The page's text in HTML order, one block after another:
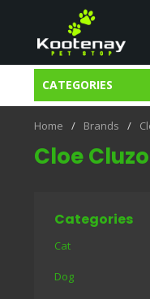
CATEGORIES
Day Local Delivery
Home / Brands /
Cloe Cluzo
Categories
Cat
Dog